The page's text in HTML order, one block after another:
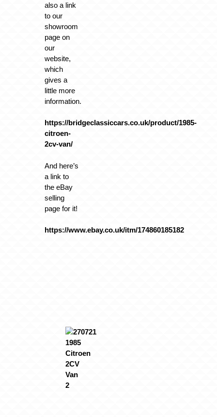
also a link
to our
showroom
page on
our
website,
which
gives a
little more
information.
https://bridgeclassiccars.co.uk/product/1985-
citroen-
2cv-van/
And here’s
a link to
the eBay
selling
page for it!
https://www.ebay.co.uk/itm/174860185182